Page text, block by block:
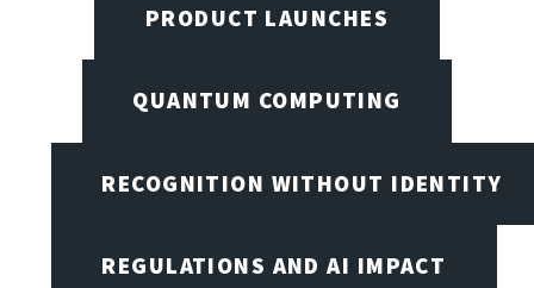
PRODUCT LAUNCHES
QUANTUM COMPUTING
RECOGNITION WITHOUT IDENTITY
REGULATIONS AND AI IMPACT